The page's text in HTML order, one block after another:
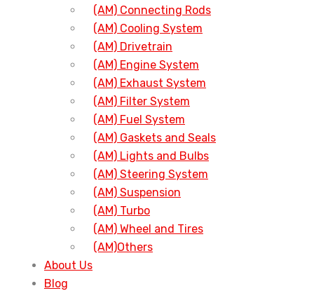
(AM) Connecting Rods
(AM) Cooling System
(AM) Drivetrain
(AM) Engine System
(AM) Exhaust System
(AM) Filter System
(AM) Fuel System
(AM) Gaskets and Seals
(AM) Lights and Bulbs
(AM) Steering System
(AM) Suspension
(AM) Turbo
(AM) Wheel and Tires
(AM)Others
About Us
Blog